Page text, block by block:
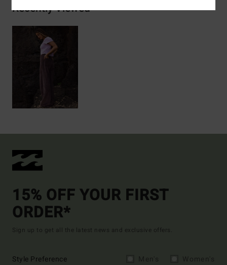
Recently Viewed
15% OFF YOUR FIRST
ORDER*
Sign up to get all the latest news and exclusive offers.
Style Preference